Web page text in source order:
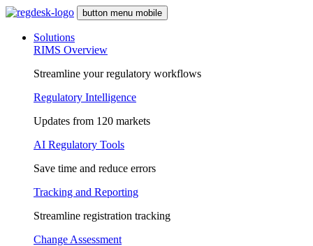
button menu mobile
Solutions
RIMS Overview
Streamline your regulatory workflows
Regulatory Intelligence
Updates from 120 markets
AI Regulatory Tools
Save time and reduce errors
Tracking and Reporting
Streamline registration tracking
Change Assessment